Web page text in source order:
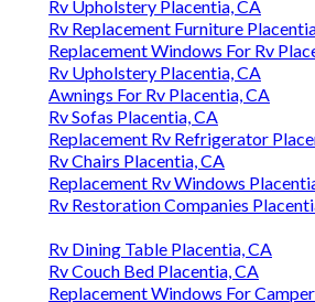
Rv Upholstery Placentia, CA
Rv Replacement Furniture
Replacement Windows For Rv
Rv Upholstery Placentia, CA
Awnings For Rv Placentia, CA
Rv Sofas Placentia, CA
Replacement Rv Refrigerator
Rv Chairs Placentia, CA
Replacement Rv Windows
Rv Restoration Companies
Rv Dining Table Placentia, CA
Rv Couch Bed Placentia, CA
Replacement Windows For